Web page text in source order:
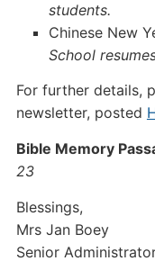
students.
Chinese New
School
For further details,
newsletter, posted
Bible Memory
23
Blessings,
Mrs Jan Boey
Senior